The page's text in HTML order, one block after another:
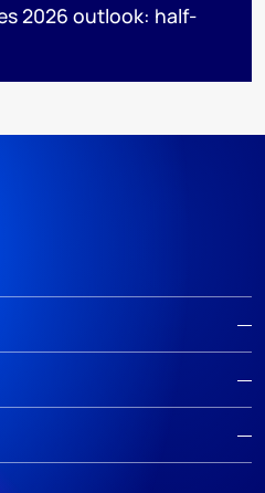
2026 outlook: half-